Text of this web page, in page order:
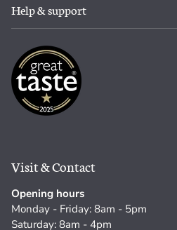
Help & support
Visit & Contact
Opening hours
Monday - Friday: 8am - 5pm
Saturday: 8am - 4pm